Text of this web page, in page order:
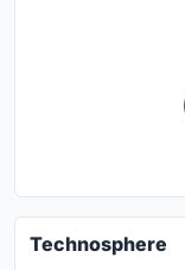
Technosphere